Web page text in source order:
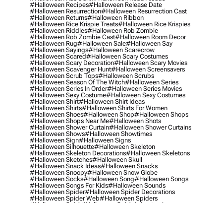
#halloween Recipes#halloween Release Date
#halloween Resurrection#halloween Resurrection Cast
#halloween Returns#halloween Ribbon
#halloween Rice Krispie Treats#halloween Rice Krispies
#halloween Riddles#halloween Rob Zombie
#halloween Rob Zombie Cast#halloween Room Decor
#halloween Rug#halloween Sale#halloween Say
#halloween Sayings#halloween Scarecrow
#halloween Scared#halloween Scary Costumes
#halloween Scary Decoration#halloween Scary Movies
#halloween Scavenger Hunt#halloween Screensavers
#halloween Scrub Tops#halloween Scrubs
#halloween Season Of The Witch#halloween Series
#halloween Series In Order#halloween Series Movies
#halloween Sexy Costume#halloween Sexy Costumes
#halloween Shirt#halloween Shirt Ideas
#halloween Shirts#halloween Shirts For Women
#halloween Shoes#halloween Shop#halloween Shops
#halloween Shops Near Me#halloween Shots
#halloween Shower Curtain#halloween Shower Curtains
#halloween Shows#halloween Showtimes
#halloween Sign#halloween Signs
#halloween Silhouette#halloween Skeleton
#halloween Skeleton Decorations#halloween Skeletons
#halloween Sketches#halloween Skull
#halloween Snack Ideas#halloween Snacks
#halloween Snoopy#halloween Snow Globe
#halloween Socks#halloween Song#halloween Songs
#halloween Songs For Kids#halloween Sounds
#halloween Spider#halloween Spider Decorations
#halloween Spider Web#halloween Spiders